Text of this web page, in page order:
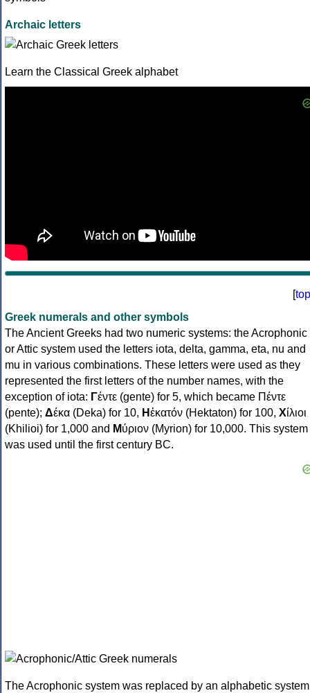
Archaic letters
Learn the Classical Greek alphabet
[top
Greek numerals and other symbols
The Ancient Greeks had two numeric systems: the Acrophonic
or Attic system used the letters iota, delta, gamma, eta, nu and
mu in various combinations. These letters were used as they
represented the first letters of the number names, with the
exception of iota: Γέντε (gente) for 5, which became Πέντε
(pente); Δέκα (Deka) for 10, Ηἑκατόν (Hektaton) for 100, Χίλιοι
(Khilioi) for 1,000 and Μύριον (Myrion) for 10,000. This system
was used until the first century BC.
The Acrophonic system was replaced by an alphabetic system